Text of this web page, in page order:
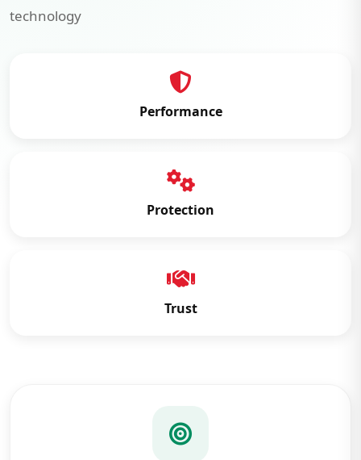
technology
Performance
Protection
Trust